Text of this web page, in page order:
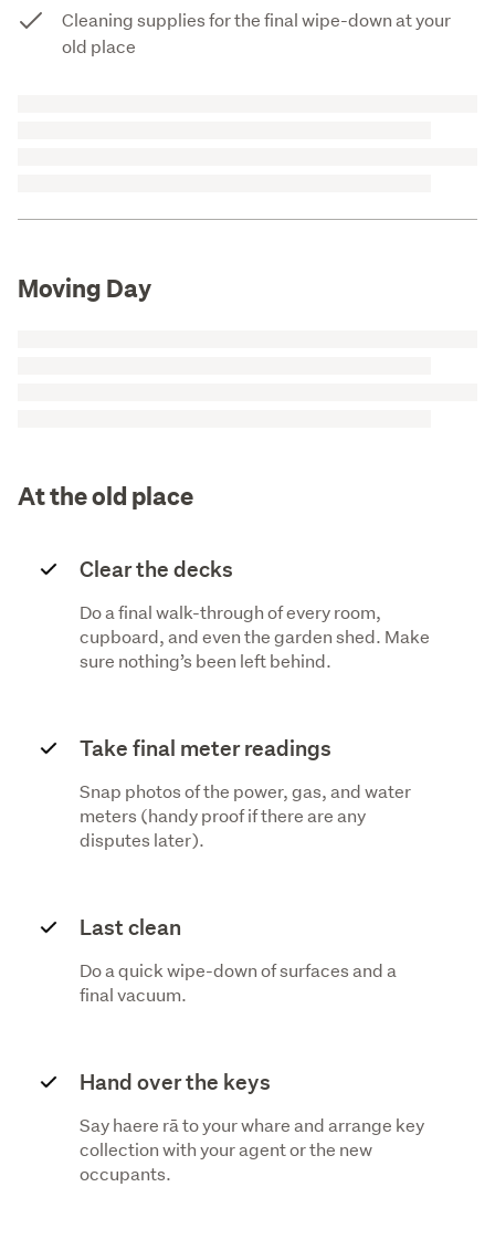
Cleaning supplies for the final wipe-down at your
old place
Moving Day
At the old place
Clear the decks
Do a final walk-through of every room,
cupboard, and even the garden shed. Make
sure nothing’s been left behind.
Take final meter readings
Snap photos of the power, gas, and water
meters (handy proof if there are any
disputes later).
Last clean
Do a quick wipe-down of surfaces and a
final vacuum.
Hand over the keys
Say haere rā to your whare and arrange key
collection with your agent or the new
occupants.